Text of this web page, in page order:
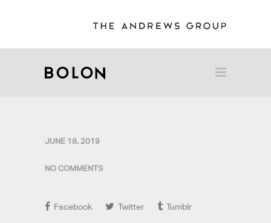
JUNE 18, 2019
NO COMMENTS
Facebook Twitter Tumblr